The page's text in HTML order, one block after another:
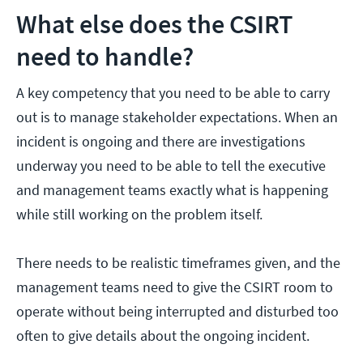
What else does the CSIRT
need to handle?
A key competency that you need to be able to carry
out is to manage stakeholder expectations. When an
incident is ongoing and there are investigations
underway you need to be able to tell the executive
and management teams exactly what is happening
while still working on the problem itself.
There needs to be realistic timeframes given, and the
management teams need to give the CSIRT room to
operate without being interrupted and disturbed too
often to give details about the ongoing incident.